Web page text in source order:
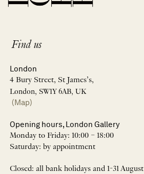
Find us
London
4 Bury Street, St James’s,
London, SW1Y 6AB, UK
(Map)
Opening hours, London Gallery
Monday to Friday: 10:00 – 18:00
Saturday: by appointment
Closed: all bank holidays and 1-31 August